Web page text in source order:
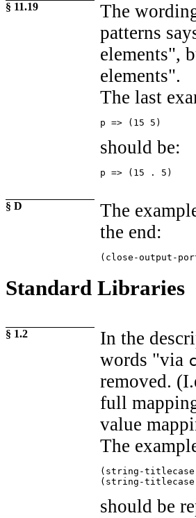
§ 11.19
The
patterns
elements",
elements".
The last
p => (15 5)
should be:
p => (15 . 5)
§ D
The
the end:
(close-output-
Standard Libraries
§ 1.2 In the
words "via
removed.
full
value
The
(string-titlecase
(string-titlecase
should be